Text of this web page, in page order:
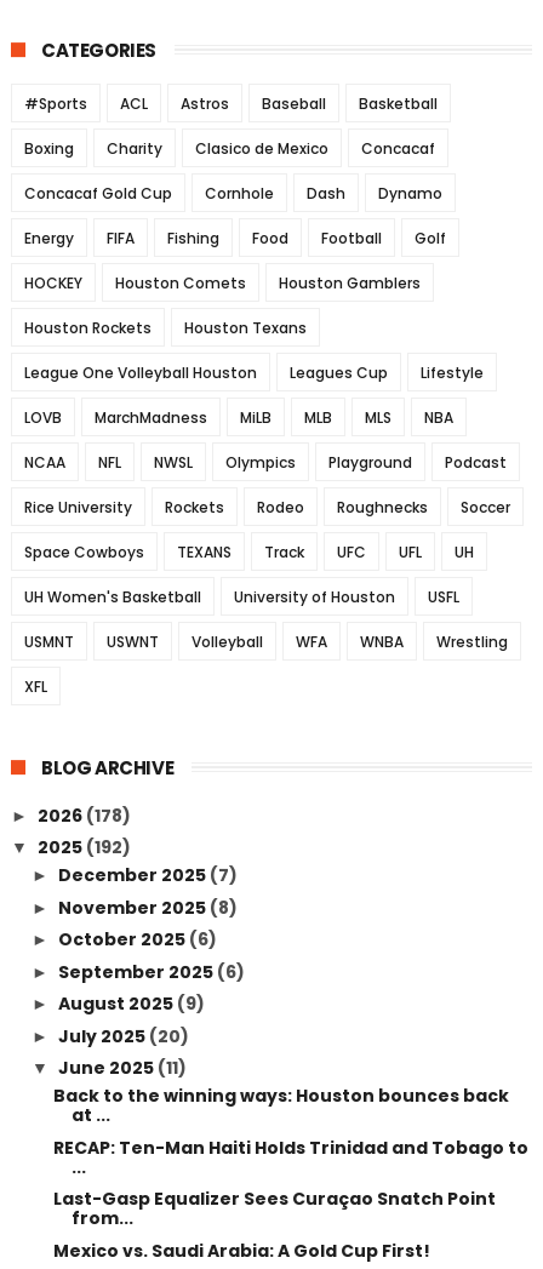
CATEGORIES
#Sports ACL Astros Baseball Basketball
Boxing Charity Clasico de Mexico Concacaf
Concacaf Gold Cup Cornhole Dash Dynamo
Energy FIFA Fishing Food Football Golf
HOCKEY Houston Comets Houston Gamblers
Houston Rockets Houston Texans
League One Volleyball Houston Leagues Cup Lifestyle
LOVB MarchMadness MiLB MLB MLS NBA
NCAA NFL NWSL Olympics Playground Podcast
Rice University Rockets Rodeo Roughnecks Soccer
Space Cowboys TEXANS Track UFC UFL UH
UH Women's Basketball University of Houston USFL
USMNT USWNT Volleyball WFA WNBA Wrestling
XFL
BLOG ARCHIVE
► 2026 (178)
▼ 2025 (192)
► December 2025 (7)
► November 2025 (8)
► October 2025 (6)
► September 2025 (6)
► August 2025 (9)
► July 2025 (20)
▼ June 2025 (11)
Back to the winning ways: Houston bounces back
at ...
RECAP: Ten-Man Haiti Holds Trinidad and Tobago to
...
Last-Gasp Equalizer Sees Curaçao Snatch Point
from...
Mexico vs. Saudi Arabia: A Gold Cup First!